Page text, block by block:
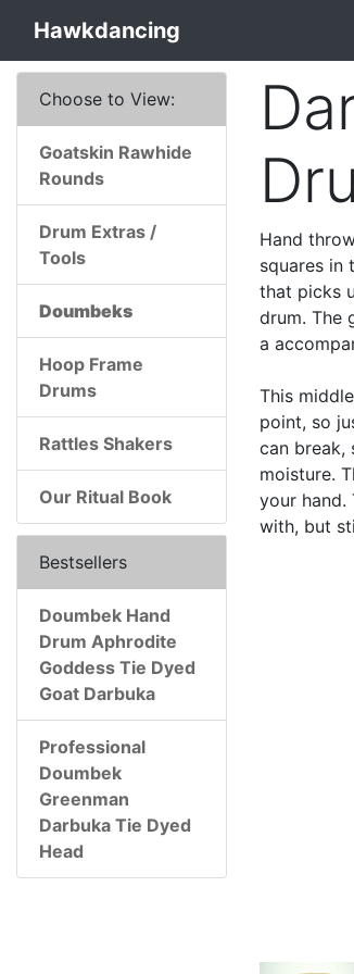
Hawkdancing
Hand
squares in
that picks
drum. The
a
This
point, so
can break,
moisture.
your hand.
with, but
Choose to View:
Goatskin Rawhide
Rounds
Drum Extras /
Tools
Doumbeks
Hoop Frame
Drums
Rattles Shakers
Our Ritual Book
Bestsellers
Doumbek Hand
Drum Aphrodite
Goddess Tie Dyed
Goat Darbuka
Professional
Doumbek
Greenman
Darbuka Tie Dyed
Head